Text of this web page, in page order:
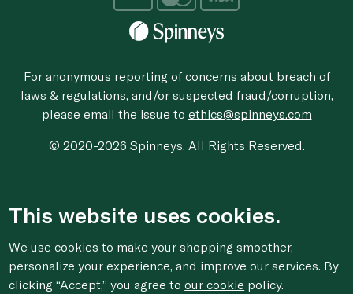
For anonymous reporting of concerns about breach of
laws & regulations, and/or suspected fraud/corruption,
please email the issue to ethics@spinneys.com
© 2020-2026 Spinneys. All Rights Reserved.
This website uses cookies.
We use cookies to make your shopping smoother,
personalize your experience, and improve our services. By
clicking “Accept,” you agree toour cookie policy.